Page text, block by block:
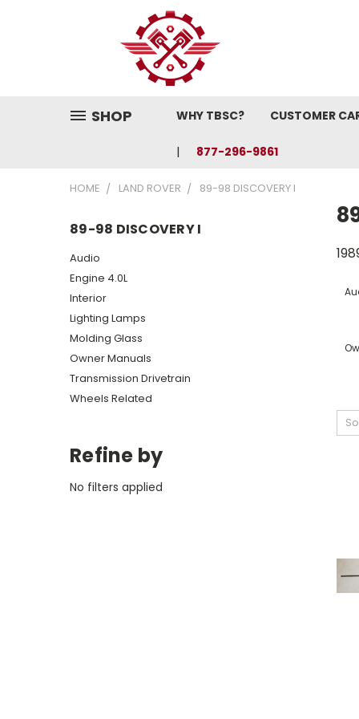
SHOP WHY TBSC? CUSTOMER
877-296-9861
HOME LAND ROVER 89-98 DISCOVERY I
89-98 DISCOVERY I
Audio
Engine 4.0L
Interior
Lighting Lamps
Molding Glass
Owner Manuals
Transmission Drivetrain
Wheels Related
Refine by
No filters applied